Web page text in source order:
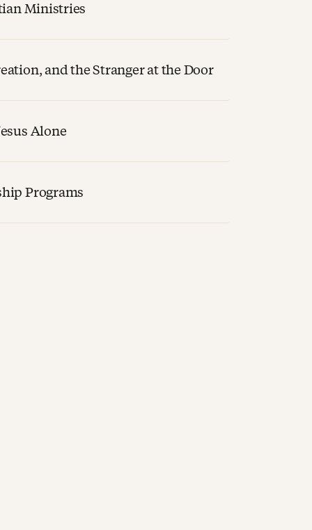
Ministries
and the Stranger at the Door
Alone
Programs